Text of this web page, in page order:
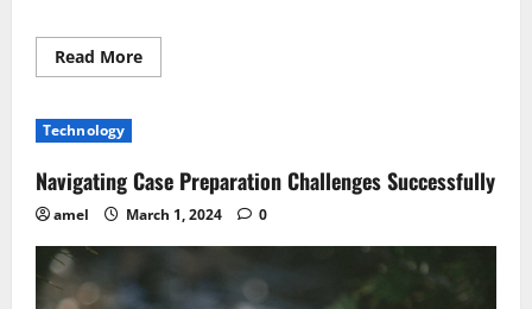
Read MoreRead
more
Gathering
Techniques
Technology
Navigating Case Preparation Challenges Successfully
amel March 1, 2024 0